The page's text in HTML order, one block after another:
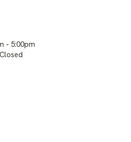
- 5:00pm